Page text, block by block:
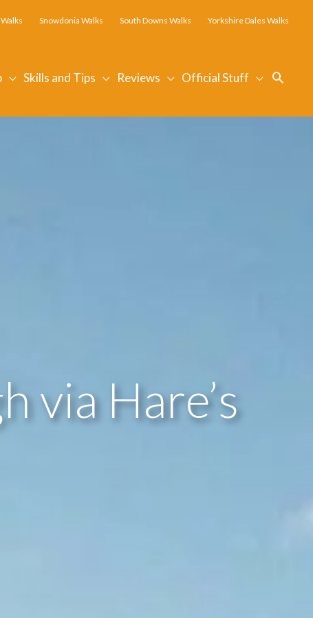
Snowdonia Walks South Downs Walks Yorkshire Dales Walks
Skills and Tips Reviews Official Stuff
via Hare’s